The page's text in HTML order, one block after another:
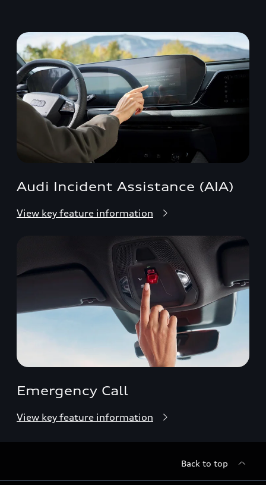
Audi Incident Assistance (AIA)
View key feature information
Emergency Call
View key feature information
Back to top